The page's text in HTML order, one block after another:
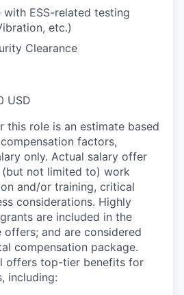
with ESS-related testing
etc.)
Clearance
USD
this role is an estimate based
factors,
only. Actual salary offer
(but not limited to) work
and/or training, critical
considerations. Highly
are included in the
and are considered
compensation package.
offers top-tier benefits for
including: